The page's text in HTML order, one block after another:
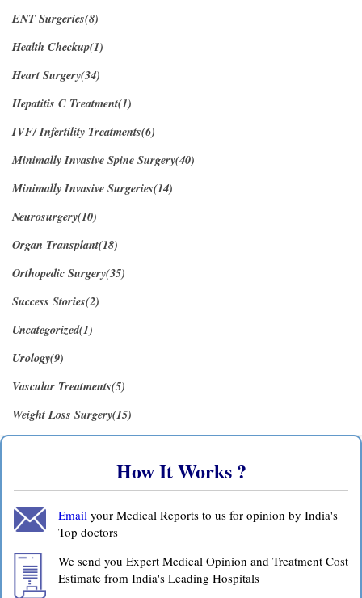
ENT Surgeries(8)
Health Checkup(1)
Heart Surgery(34)
Hepatitis C Treatment(1)
IVF/ Infertility Treatments(6)
Minimally Invasive Spine Surgery(40)
Minimally Invasive Surgeries(14)
Neurosurgery(10)
Organ Transplant(18)
Orthopedic Surgery(35)
Success Stories(2)
Uncategorized(1)
Urology(9)
Vascular Treatments(5)
Weight Loss Surgery(15)
How It Works ?
Email your Medical Reports to us for opinion by India's
Top doctors
We send you Expert Medical Opinion and Treatment Cost
Estimate from India's Leading Hospitals